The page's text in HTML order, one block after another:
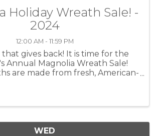
Holiday Wreath Sale! -
2024
12:00 AM - 11:59 PM
that gives back! It is time for the
Annual Magnolia Wreath Sale!
are made from fresh, American-
WED